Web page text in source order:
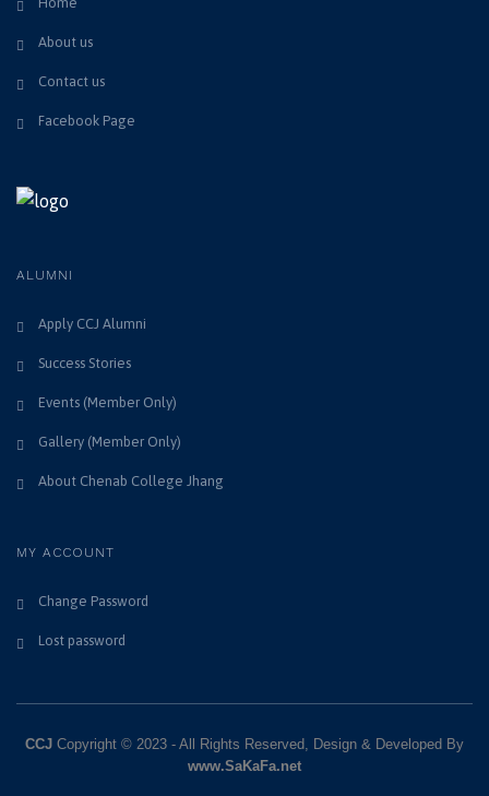
About us
Contact us
Facebook Page
ALUMNI
Apply CCJ Alumni
Success Stories
Events (Member Only)
Gallery (Member Only)
About Chenab College Jhang
MY ACCOUNT
Change Password
Lost password
CCJ Copyright © 2023 - All Rights Reserved, Design & Developed By
www.SaKaFa.net